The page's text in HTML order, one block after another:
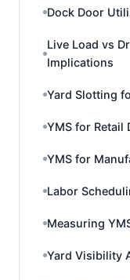
Dock Door
Live Load vs
Implications
Yard Slotting
YMS for Retail
YMS for
Labor
Measuring
Yard Visibility